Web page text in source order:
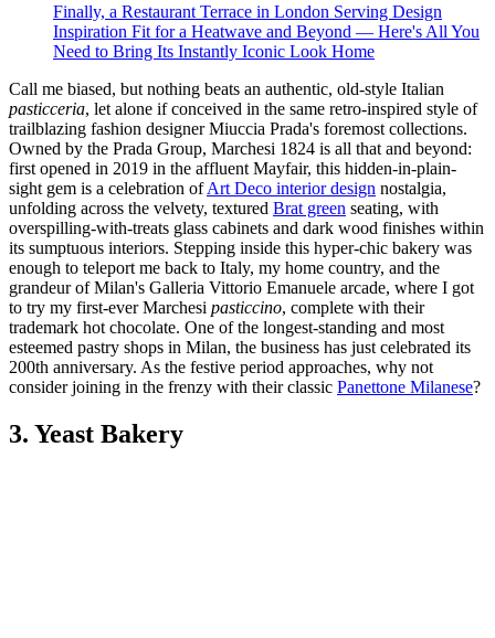
Finally, a Restaurant Terrace in London Serving Design
Inspiration Fit for a Heatwave and Beyond — Here's All You
Need to Bring Its Instantly Iconic Look Home
Call me biased, but nothing beats an authentic, old-style Italian
pasticceria, let alone if conceived in the same retro-inspired style of
trailblazing fashion designer Miuccia Prada's foremost collections.
Owned by the Prada Group, Marchesi 1824 is all that and beyond:
first opened in 2019 in the affluent Mayfair, this hidden-in-plain-
sight gem is a celebration ofArt Deco interior design nostalgia,
unfolding across the velvety, textured Brat green seating, with
overspilling-with-treats glass cabinets and dark wood finishes within
its sumptuous interiors. Stepping inside this hyper-chic bakery was
enough to teleport me back to Italy, my home country, and the
grandeur of Milan's Galleria Vittorio Emanuele arcade, where I got
to try my first-ever Marchesi pasticcino, complete with their
trademark hot chocolate. One of the longest-standing and most
esteemed pastry shops in Milan, the business has just celebrated its
200th anniversary. As the festive period approaches, why not
consider joining in the frenzy with their classic Panettone Milanese?
3. Yeast Bakery